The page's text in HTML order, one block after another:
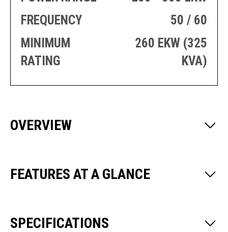
FREQUENCY
50 / 60
MINIMUM
RATING
260 EKW (325
KVA)
OVERVIEW
FEATURES AT A GLANCE
SPECIFICATIONS